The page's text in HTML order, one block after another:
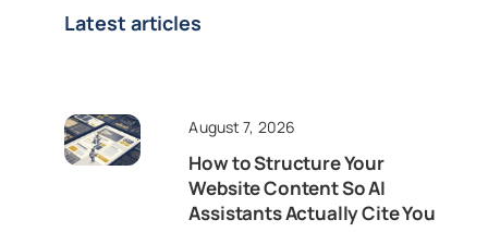
Latest articles
August 7, 2026
How to Structure Your
Website Content So AI
Assistants Actually Cite You